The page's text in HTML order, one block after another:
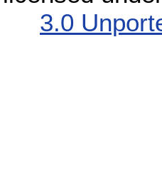
3.0